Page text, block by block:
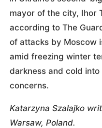
mayor of the city, Ihor
according to The
of attacks by Moscow
amid freezing winter
darkness and cold
concerns.
Katarzyna Szalajko
Warsaw, Poland.